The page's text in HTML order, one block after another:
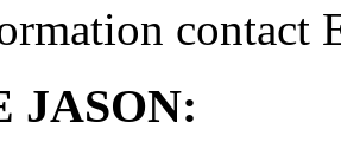
contact
JASON: